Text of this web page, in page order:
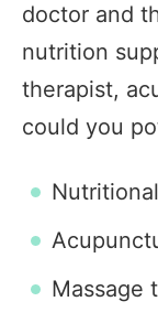
doctor and
nutrition
therapist,
could you
Massage